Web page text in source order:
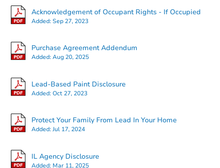
Acknowledgement of Occupant Rights - If Occupied
Added:Sep 27, 2023
Purchase Agreement Addendum
Added:Aug 20, 2025
Lead-Based Paint Disclosure
Added:Oct 27, 2023
Protect Your Family From Lead In Your Home
Added:Jul 17, 2024
IL Agency Disclosure
Added: Mar 11, 2025